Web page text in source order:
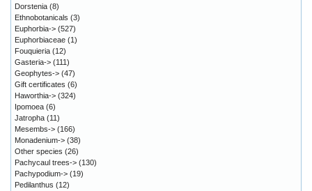
Dorstenia (8)
Ethnobotanicals (3)
Euphorbia-> (527)
Euphorbiaceae (1)
Fouquieria (12)
Gasteria-> (111)
Geophytes-> (47)
Gift certificates (6)
Haworthia-> (324)
Ipomoea (6)
Jatropha (11)
Mesembs-> (166)
Monadenium-> (38)
Other species (26)
Pachycaul trees-> (130)
Pachypodium-> (19)
Pedilanthus (12)